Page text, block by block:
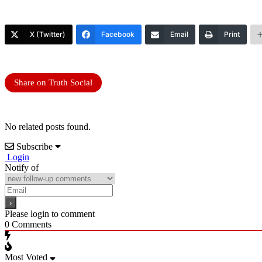
X (Twitter) Facebook Email Print
Share on Truth Social
No related posts found.
Subscribe
Login
Notify of
Please login to comment
0 Comments
Most Voted